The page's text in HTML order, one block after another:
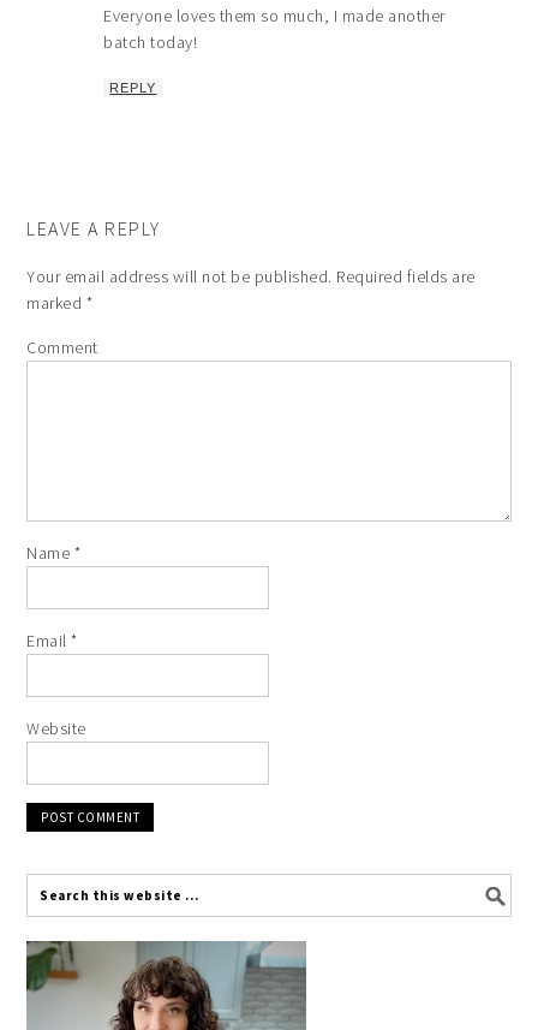
Everyone loves them so much, I made another
batch today!
REPLY
LEAVE A REPLY
Your email address will not be published. Required fields are
marked *
Comment
Name *
Email*
Website